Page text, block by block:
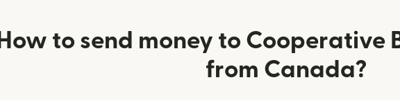
How to send money to Cooperative
from Canada?